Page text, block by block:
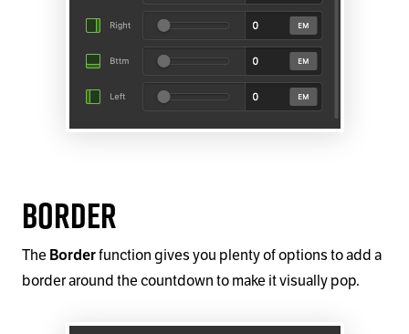
Border
The Borderfunction gives you plenty of options to add a
border around the countdown to make it visually pop.